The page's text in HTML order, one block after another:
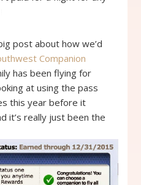
post about how we’d
Companion
has been flying for
at using the pass
this year before it
it’s really just been the